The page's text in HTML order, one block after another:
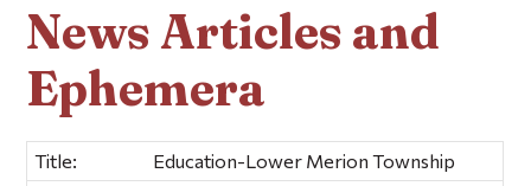
News Articles and
Ephemera
Title:
Education-Lower Merion Township